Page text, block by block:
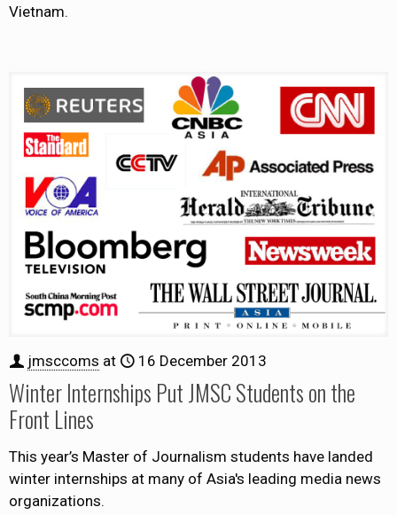
Vietnam.
jmsccoms at 16 December 2013
Winter Internships Put JMSC Students on the
Front Lines
This year’s Master of Journalism students have landed
winter internships at many of Asia's leading media news
organizations.